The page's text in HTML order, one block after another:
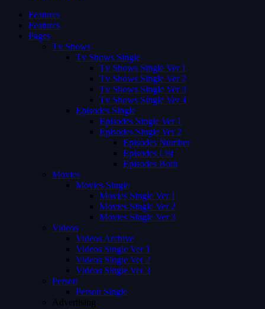
Features
Features
Pages
Tv Shows
Tv Shows Single
Tv Shows Single Ver 1
Tv Shows Single Ver 2
Tv Shows Single Ver 3
Tv Shows Single Ver 4
Episodes Single
Episodes Single Ver 1
Episodes Single Ver 2
Episodes Number
Episodes List
Episodes Both
Movies
Movies Single
Movies Single Ver 1
Movies Single Ver 2
Movies Single Ver 3
Videos
Videos Archive
Videos Single Ver 1
Videos Single Ver 2
Videos Single Ver 3
Person
Person Single
Advertising